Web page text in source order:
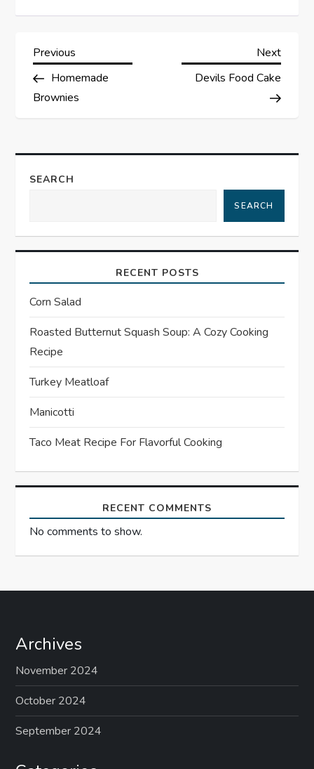
P
o
t
n
v
i
g
a
t
i
o
n
Previous
Post
Previous
Homemade
Brownies
Next
Next
Devils Food Cake
SEARCH
SEARCH
RECENT POSTS
Corn Salad
Roasted Butternut Squash Soup: A Cozy Cooking
Recipe
Turkey Meatloaf
Manicotti
Taco Meat Recipe For Flavorful Cooking
RECENT COMMENTS
No comments to show.
Archives
November 2024
October 2024
September 2024